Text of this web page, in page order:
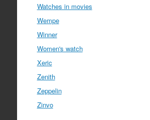
Watches in movies
Wempe
Winner
Women's watch
Xeric
Zenith
Zeppelin
Zinvo